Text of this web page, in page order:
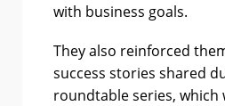
with business goals.
They also reinforced
success stories shared
roundtable series, which